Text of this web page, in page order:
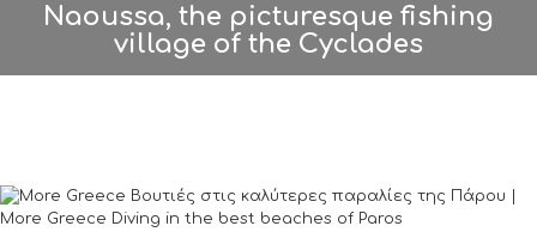
Naoussa, the picturesque fishing
village of the Cyclades